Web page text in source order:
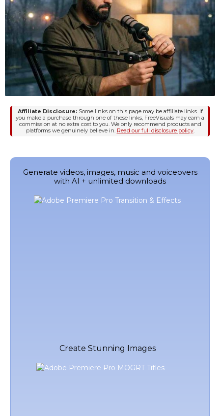
Affiliate Disclosure:Some links on this page may be affiliate links. If
you make a purchase through one of these links, FreeVisuals may earn a
commission at no extra cost to you. We only recommend products and
platforms we genuinely believe in. Read our full disclosure policy.
Generate videos, images, music and voiceovers
with AI + unlimited downloads
Create Stunning Images